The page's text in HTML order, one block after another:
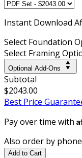
Instant Download
Select Foundation
Select Framing
Optional Add-Ons
Subtotal
$2043.00
Best Price
Pay over time with
Also order by
Add to Cart